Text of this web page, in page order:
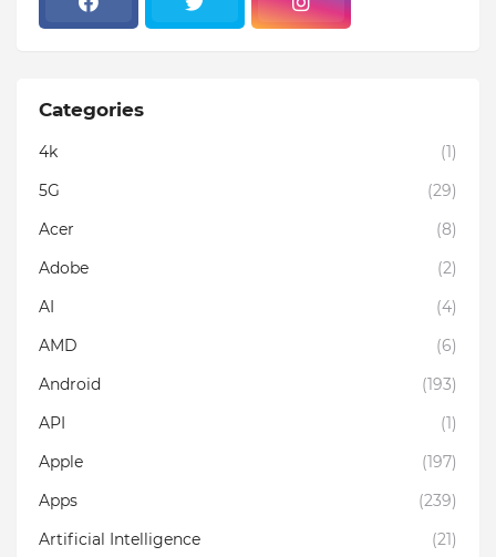
Categories
4k
(1)
5G
(29)
Acer
(8)
Adobe
(2)
AI
(4)
AMD
(6)
Android
(193)
API
(1)
Apple
(197)
Apps
(239)
Artificial Intelligence
(21)